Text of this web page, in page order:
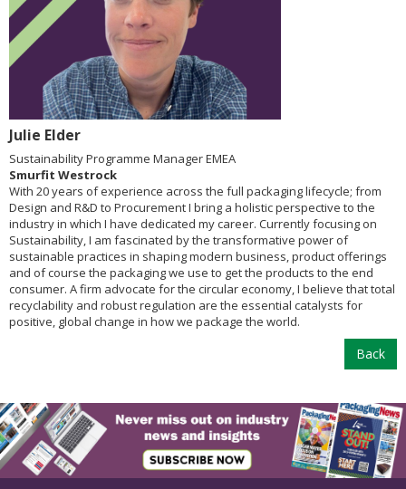
Julie Elder
Sustainability Programme Manager EMEA
Smurfit Westrock
With 20 years of experience across the full packaging lifecycle; from
Design and R&D to Procurement I bring a holistic perspective to the
industry in which I have dedicated my career. Currently focusing on
Sustainability, I am fascinated by the transformative power of
sustainable practices in shaping modern business, product offerings
and of course the packaging we use to get the products to the end
consumer. A firm advocate for the circular economy, I believe that total
recyclability and robust regulation are the essential catalysts for
positive, global change in how we package the world.
Back